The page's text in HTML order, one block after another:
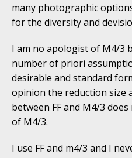
many photographic
for the diversity and
I am no apologist of M4/3
number of priori
desirable and standard
opinion the reduction size
between FF and M4/3
of M4/3.
I use FF and m4/3 and I